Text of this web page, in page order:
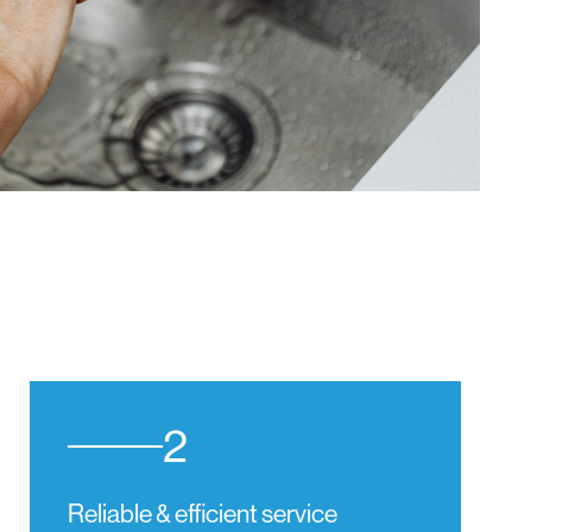
2
Reliable & efficient service